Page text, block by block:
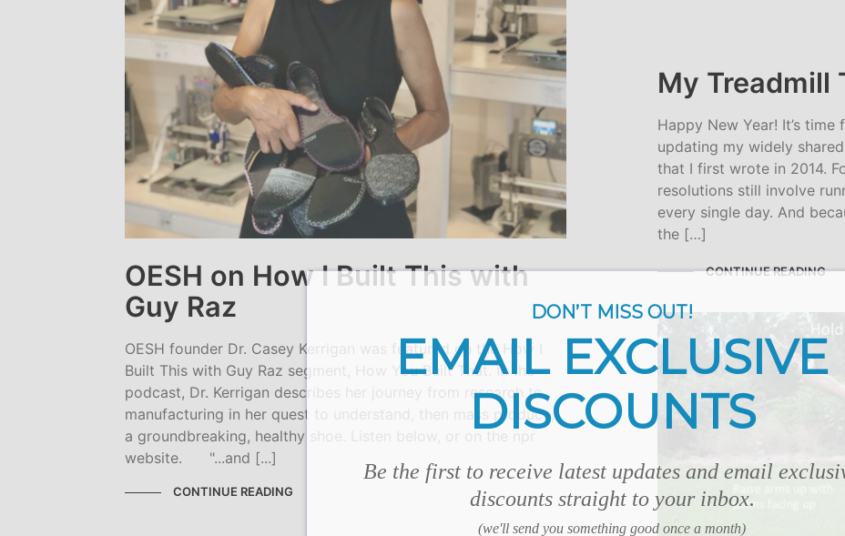
OESH on How I Built This with
Guy Raz
OESH founder Dr. Casey Kerrigan was featured on the How I
Built This with Guy Raz segment, How You Built That. In the
podcast, Dr. Kerrigan describes her journey from research to
manufacturing in her quest to understand, then mass produce,
a groundbreaking, healthy shoe. Listen below, or on the npr
website. "...and [...]
CONTINUE READING
My Treadmill
Happy New Year! It’s time
updating my widely
that I first wrote in 2014.
resolutions still involve
every single day. And
the […]
CONTINUE READING
DON’T MISS OUT!
EMAIL EXCLUSIVE
DISCOUNTS
Be the first to receive latest updates and email
discounts straight to your inbox.
(we'll send you something good once a month)